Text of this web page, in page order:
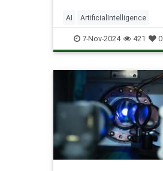
AI ArtificialIntelligence
Computers News Science
Tech Technology
7-Nov-2024 421 0